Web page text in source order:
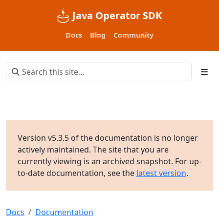
Java Operator SDK
Docs Blog Community
Version v5.3.5 of the documentation is no longer
actively maintained. The site that you are
currently viewing is an archived snapshot. For up-
to-date documentation, see the latest version.
Docs
Documentation